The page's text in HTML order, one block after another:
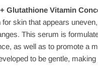
Glutathione Vitamin
skin that appears
This serum is
as well as to promote a
to be gentle,